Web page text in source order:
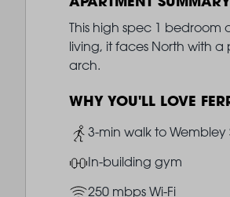
This high spec 1 bedroom
living, it faces North with
arch.
WHY YOU'LL LOVE
Image
3-min walk to Wembley
ImageIn-building gym
Image250 mbps Wi-Fi